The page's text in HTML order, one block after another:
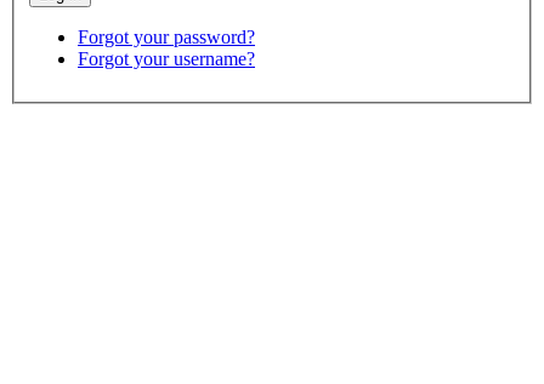
Forgot your password?
Forgot your username?